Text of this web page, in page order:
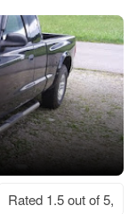
Rated 1.5 out of 5,